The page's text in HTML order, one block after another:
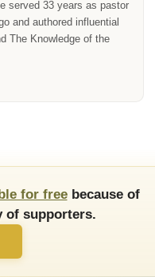
served 33 years as pastor
and authored influential
The Knowledge of the
for freebecause of
of supporters.